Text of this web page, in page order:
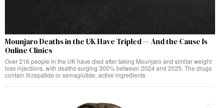
Mounjaro Deaths in the UK Have Tripled — And the Cause Is
Online Clinics
Over 216 people in the UK have died after taking Mounjaro and similar weight
loss injections, with deaths surging 300% between 2024 and 2025. The drugs
contain tirzepatide or semaglutide, active ingredients